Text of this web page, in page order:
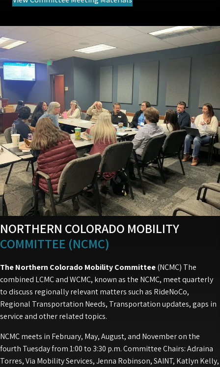
NORTHERN COLORADO MOBILITY
COMMITTEE (NCMC)
The Northern Colorado Mobility Committee(NCMC) The
combined LCMC and WCMC, known as the NCMC, meet quarterly
to discuss regionally relevant matters such as RideNoCo,
Regional Transportation Needs, Transportation updates, gaps in
service and other related topics.
NCMC meets in February, May, August, and November on the
fourth Tuesday from 1:00 to 3:30 p.m. Committee Chairs: Adraina
Torres, Via Mobility Services, Jenna Robinson, SAINT, Katlyn Kelly,